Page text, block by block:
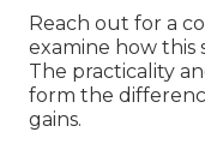
Reach out for a
examine how this
The practicality
form the
gains.